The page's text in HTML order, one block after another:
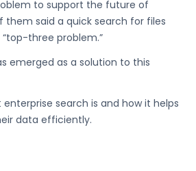
to support the future of
them said a quick search for files
three problem.”
emerged as a solution to this
enterprise search is and how it helps
data efficiently.